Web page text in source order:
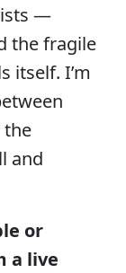
—
the fragile
itself. I’m
the
and
or
a live